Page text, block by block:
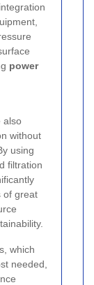
power
also
without
using
filtration
of great
which
needed,